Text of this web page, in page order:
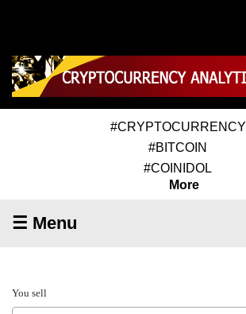
#CRYPTOCURRENCY
#BITCOIN
#COINIDOL
More
☰ Menu
You sell